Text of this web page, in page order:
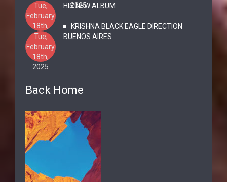
2025
HIS NEW ALBUM
Tue,
February
18th,
2025
KRISHNA BLACK EAGLE DIRECTION
BUENOS AIRES
Tue,
February
18th,
2025
Back Home